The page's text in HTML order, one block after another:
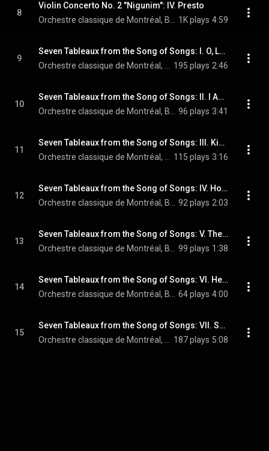
8
Violin Concerto No. 2 "Nigunim": IV. Presto
1K plays 4:59
9
Seven Tableaux from the Song of Songs: I. O, Let Him Kiss Me (Arr. for Soprano, Piano and String Orchestra)
195 plays 2:46
10
Seven Tableaux from the Song of Songs: II. I Am Dark but Lovely (Arr. for Soprano, Piano and String Orchestra)
96 plays 3:41
11
Seven Tableaux from the Song of Songs: III. King Solomon’s Wedding Procession (Arr. for Soprano, Piano and String Orchestra)
115 plays 3:16
12
Seven Tableaux from the Song of Songs: IV. How Beautiful You Are My Love (Arr. for Soprano, Piano and String Orchestra)
92 plays 2:03
13
Seven Tableaux from the Song of Songs: V. The Little Foxes (Arr. for Soprano, Piano and String Orchestra)
99 plays 1:38
14
Seven Tableaux from the Song of Songs: VI. He Took Me to the Wine Garden (Arr. for Soprano, Piano and String Orchestra)
64 plays 4:00
15
Seven Tableaux from the Song of Songs: VII. Set Me as a Seal Upon Your Heart (Arr. for Soprano, Piano and String Orchestra)
187 plays 5:08